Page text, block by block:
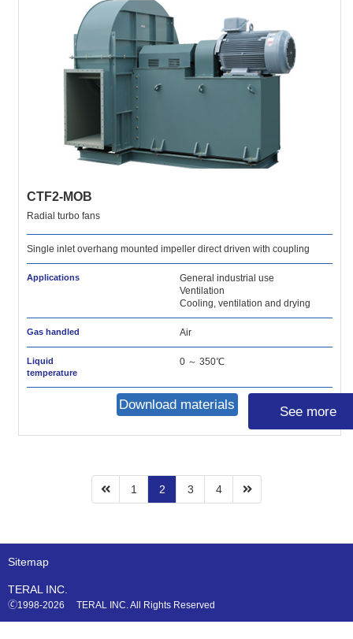
CTF2-MOB
Radial turbo fans
Single inlet overhang mounted impeller direct driven with coupling
Applications
General industrial use
Ventilation
Cooling, ventilation and drying
Gas handled Air
Liquid
temperature
0 ～ 350℃
Download materials See more
1 2 3 4
Sitemap
TERAL INC.
🄫1998-2026 TERAL INC. All Rights Reserved